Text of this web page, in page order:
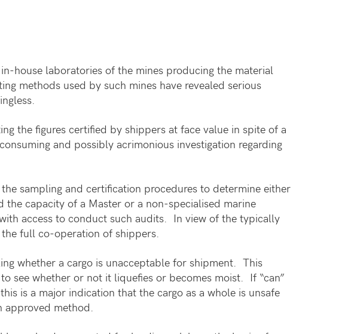
house laboratories of the mines producing the material
methods used by such mines have revealed serious
the figures certified by shippers at face value in spite of a
and possibly acrimonious investigation regarding
sampling and certification procedures to determine either
capacity of a Master or a non-specialised marine
access to conduct such audits. In view of the typically
full co-operation of shippers.
whether a cargo is unacceptable for shipment. This
see whether or not it liquefies or becomes moist. If “can”
is a major indication that the cargo as a whole is unsafe
approved method.